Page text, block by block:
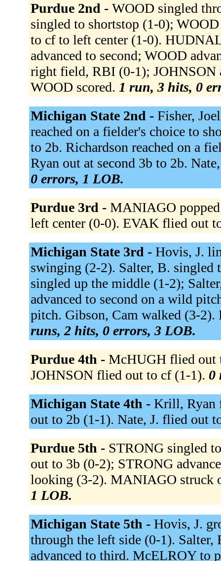
Purdue 2nd - WOOD singled
singled to shortstop (1-0);
to cf to left center (1-0).
advanced to second; WOOD
right field, RBI (0-1); JOHNSON
WOOD scored. 1 run, 3 hits, 0
Michigan State 2nd - Fisher,
reached on a fielder's choice to
to 2b. Richardson reached on a
Ryan out at second 3b to 2b.
0 errors, 1 LOB.
Purdue 3rd - MANIAGO
left center (0-0). EVAK flied out
Michigan State 3rd - Hovis, J.
swinging (2-2). Salter, B. singled
singled up the middle (1-2);
advanced to second on a wild
pitch. Gibson, Cam walked (3-
runs, 2 hits, 0 errors, 3 LOB.
Purdue 4th - McHUGH flied out
JOHNSON flied out to cf (1-1). 0
Michigan State 4th - Krill, Ryan
out to 2b (1-1). Nate, J. flied out
Purdue 5th - STRONG singled
out to 3b (0-2); STRONG
looking (3-2). MANIAGO struck
1 LOB.
Michigan State 5th - Hovis, J.
through the left side (0-1).
advanced to third. McELROY to